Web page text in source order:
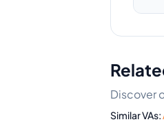
Discover
Similar VAs: